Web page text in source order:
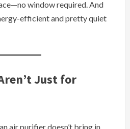
window required. And
efficient and pretty quiet
Just for
air purifier doesn’t bring in